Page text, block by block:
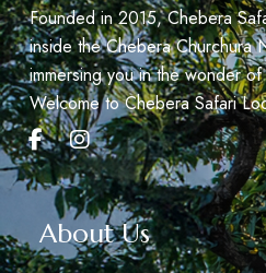
Founded in 2015, Chebera
inside the Chebera Churchura
immersing you in the wonder
Welcome to Chebera Safari
About Us